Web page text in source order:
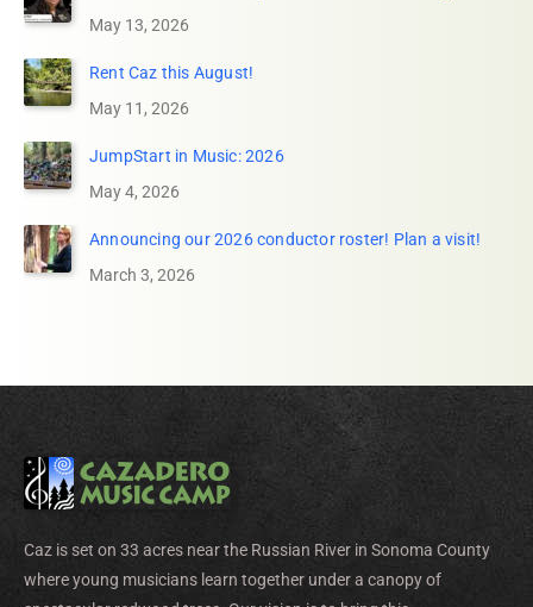
May 13, 2026
Rent Caz this August!
May 11, 2026
JumpStart in Music: 2026
May 4, 2026
Announcing our 2026 conductor roster! Plan a visit!
March 3, 2026
Caz is set on 33 acres near the Russian River in Sonoma County
where young musicians learn together under a canopy of